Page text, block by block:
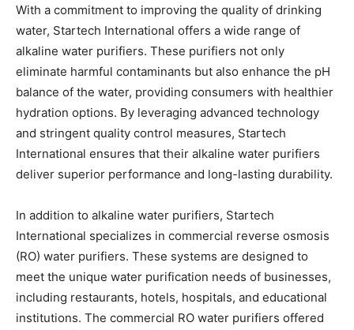
With a commitment to improving the quality of drinking
water, Startech International offers a wide range of
alkaline water purifiers. These purifiers not only
eliminate harmful contaminants but also enhance the pH
balance of the water, providing consumers with healthier
hydration options. By leveraging advanced technology
and stringent quality control measures, Startech
International ensures that their alkaline water purifiers
deliver superior performance and long-lasting durability.
In addition to alkaline water purifiers, Startech
International specializes in commercial reverse osmosis
(RO) water purifiers. These systems are designed to
meet the unique water purification needs of businesses,
including restaurants, hotels, hospitals, and educational
institutions. The commercial RO water purifiers offered